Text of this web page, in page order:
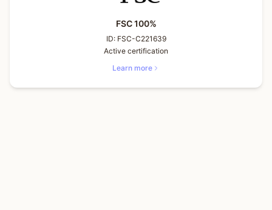
FSC 100%
ID: FSC-C221639
Active certification
Learn more